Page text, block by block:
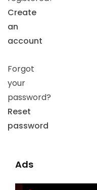
Create
an
account
Forgot
your
password?
Reset
password
Ads